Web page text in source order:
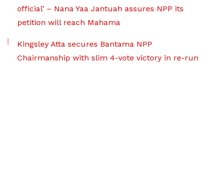
official’ – Nana Yaa Jantuah assures NPP its
petition will reach Mahama
Kingsley Atta secures Bantama NPP
Chairmanship with slim 4-vote victory in re-run